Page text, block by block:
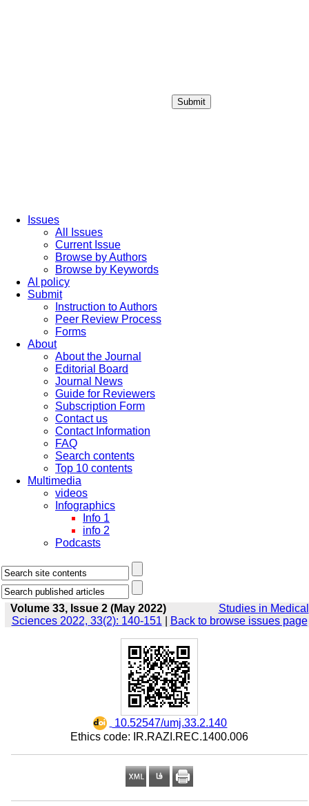
Submit
Issues
All Issues
Current Issue
Browse by Authors
Browse by Keywords
AI policy
Submit
Instruction to Authors
Peer Review Process
Forms
About
About the Journal
Editorial Board
Journal News
Guide for Reviewers
Subscription Form
Contact us
Contact Information
FAQ
Search contents
Top 10 contents
Multimedia
videos
Infographics
Info 1
info 2
Podcasts
Volume 33, Issue 2 (May 2022)
Studies in Medical
Sciences 2022, 33(2): 140-151
Back to browse issues page
‎ 10.52547/umj.33.2.140
Ethics code: IR.RAZI.REC.1400.006